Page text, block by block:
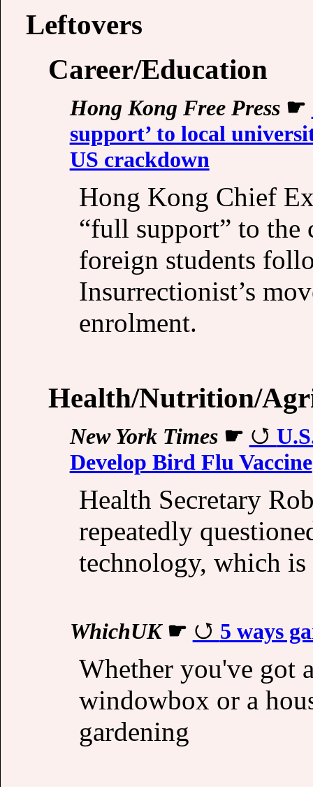
Leftovers
Career/Education
Hong Kong Free Press☛
support’ to local
US crackdown
Hong Kong Chief
“full support” to the
foreign students
Insurrectionist’s
enrolment.
Health/Nutrition/
New York Times☛
Develop Bird Flu Vaccine
Health Secretary
repeatedly
technology, which is
WhichUK☛ 5 ways
Whether you've got
windowbox or a
gardening